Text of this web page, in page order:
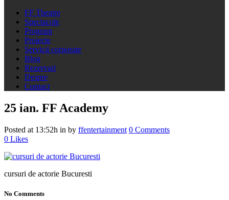
FF Theatre
Spectacole
Program
Proiecte
Servicii corporate
Blog
Rezervari
Despre
Contact
25 ian. FF Academy
Posted at 13:52h in by ffentertainment 0 Comments
0 Likes
cursuri de actorie Bucuresti
No Comments